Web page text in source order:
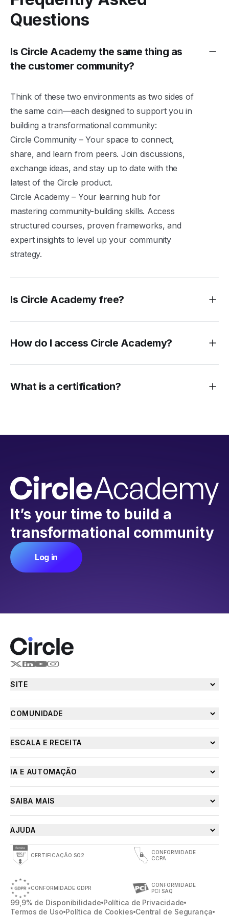
Questions
Is Circle Academy the same thing as
the customer community?
Think of these two environments as two sides of
the same coin—each designed to support you in
building a transformational community:
Circle Community – Your space to connect,
share, and learn from peers. Join discussions,
exchange ideas, and stay up to date with the
latest of the Circle product.
Circle Academy– Your learning hub for
mastering community-building skills. Access
structured courses, proven frameworks, and
expert insights to level up your community
strategy.
Is Circle Academy free?
How do I access Circle Academy?
What is a certification?
It’s your time to build a
transformational community
Log in
SITE
COMUNIDADE
ESCALA E RECEITA
IA E AUTOMAÇÃO
SAIBA MAIS
AJUDA
CERTIFICAÇÃO SO2
CONFORMIDADE GDPR
CONFORMIDADE
CCPA
CONFORMIDADE
PCI SAQ
99,9% de Disponibilidade Política de Privacidade
Termos de Uso Política de Cookies Central de Segurança